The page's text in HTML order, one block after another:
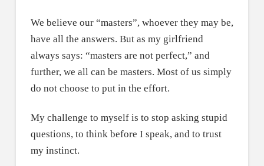
We believe our “masters”, whoever they may be,
have all the answers. But as my girlfriend
always says: “masters are not perfect,” and
further, we all can be masters. Most of us simply
do not choose to put in the effort.
My challenge to myself is to stop asking stupid
questions, to think before I speak, and to trust
my instinct.